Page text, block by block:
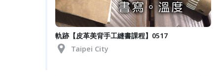
軌跡【皮革美背手工縫書課程】0517
Taipei City